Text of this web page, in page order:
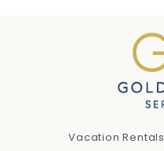
Vacation Rentals